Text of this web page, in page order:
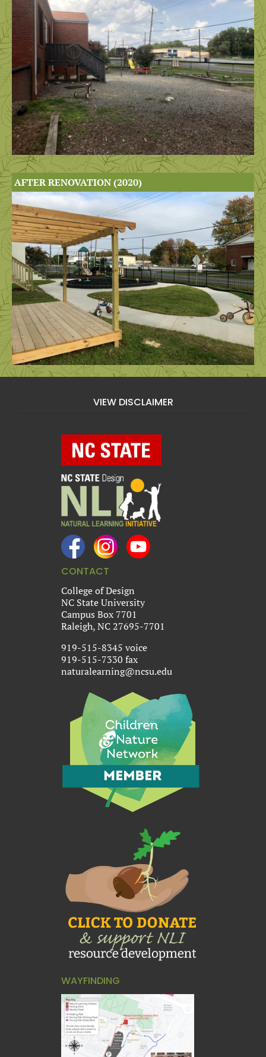
AFTER RENOVATION (2020)
VIEW DISCLAIMER
CONTACT
College of Design
NC State University
Campus Box 7701
Raleigh, NC 27695-7701
919-515-8345 voice
919-515-7330 fax
naturalearning@ncsu.edu
WAYFINDING